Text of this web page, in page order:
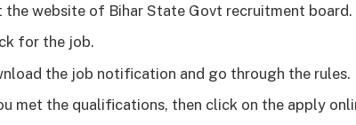
the website of Bihar State Govt recruitment board.
for the job.
the job notification and go through the rules.
met the qualifications, then click on the apply